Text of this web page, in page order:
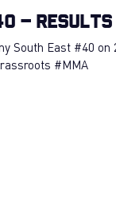
– RESULTS
South East #40 on
#MMA